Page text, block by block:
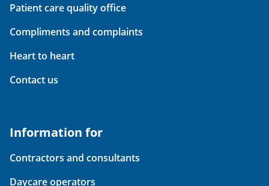
Patient care quality office
Compliments and complaints
Heart to heart
Contact us
Information for
Contractors and consultants
Daycare operators